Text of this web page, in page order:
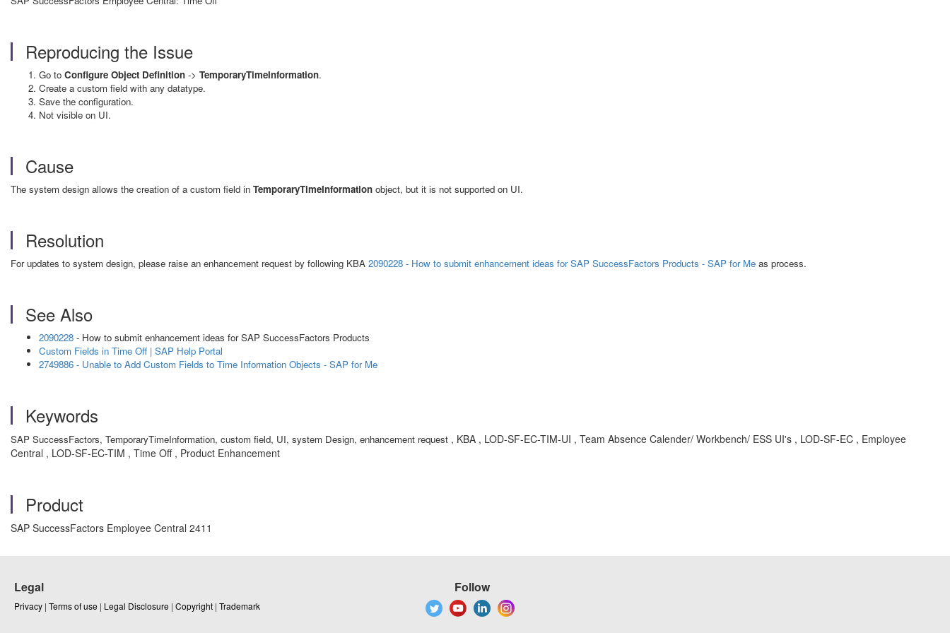
Reproducing the Issue
Go to Configure Object Definition -> TemporaryTimeInformation.
Create a custom field with any datatype.
Save the configuration.
Not visible on UI.
Cause
The system design allows the creation of a custom field in TemporaryTimeInformation object, but it is not supported on UI.
Resolution
For updates to system design, please raise an enhancement request by following KBA 2090228 - How to submit enhancement ideas for SAP SuccessFactors Products - SAP for Me as process.
See Also
2090228 - How to submit enhancement ideas for SAP SuccessFactors Products
Custom Fields in Time Off | SAP Help Portal
2749886 - Unable to Add Custom Fields to Time Information Objects - SAP for Me
Keywords
SAP SuccessFactors, TemporaryTimeInformation, custom field, UI, system Design, enhancement request , KBA , LOD-SF-EC-TIM-UI , Team Absence Calender/ Workbench/ ESS UI's , LOD-SF-EC , Employee
Central , LOD-SF-EC-TIM , Time Off , Product Enhancement
Product
SAP SuccessFactors Employee Central 2411
Legal
Privacy | Terms of use | Legal Disclosure | Copyright | Trademark
Follow